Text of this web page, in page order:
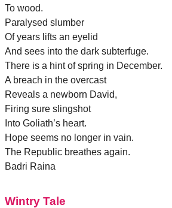
To wood.
Paralysed slumber
Of years lifts an eyelid
And sees into the dark subterfuge.
There is a hint of spring in December.
A breach in the overcast
Reveals a newborn David,
Firing sure slingshot
Into Goliath’s heart.
Hope seems no longer in vain.
The Republic breathes again.
Badri Raina
Wintry Tale